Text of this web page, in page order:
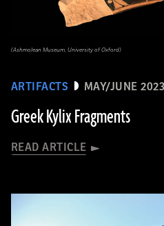
ARTIFACTS MAY/JUNE 2023
Greek Kylix Fragments
READ ARTICLE
(Ashmolean Museum, University of Oxford)